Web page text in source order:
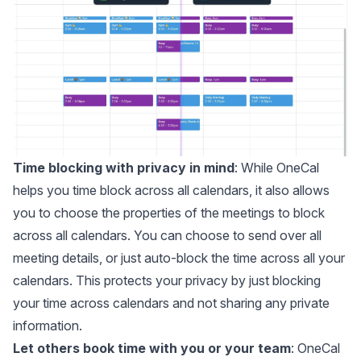
Time blocking with privacy in mind: While OneCal
helps you time block across all calendars, it also allows
you to choose the properties of the meetings to block
across all calendars. You can choose to send over all
meeting details, or just auto-block the time across all your
calendars. This protects your privacy by just blocking
your time across calendars and not sharing any private
information.
Let others book time with you or your team: OneCal